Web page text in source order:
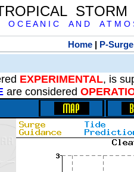
O C E A N I C A N D A T M O
Home | P-Surge
EXPERIMENTAL, is
are considered